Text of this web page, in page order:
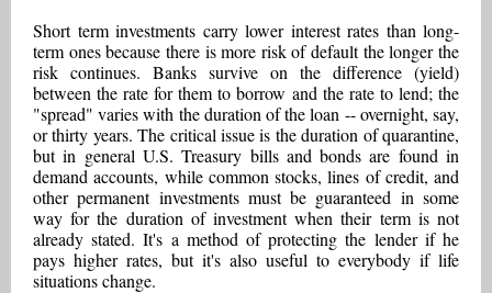
Short term investments carry lower interest rates than long-
term ones because there is more risk of default the longer the
risk continues. Banks survive on the difference (yield)
between the rate for them to borrow and the rate to lend; the
"spread" varies with the duration of the loan -- overnight, say,
or thirty years. The critical issue is the duration of quarantine,
but in general U.S. Treasury bills and bonds are found in
demand accounts, while common stocks, lines of credit, and
other permanent investments must be guaranteed in some
way for the duration of investment when their term is not
already stated. It's a method of protecting the lender if he
pays higher rates, but it's also useful to everybody if life
situations change.